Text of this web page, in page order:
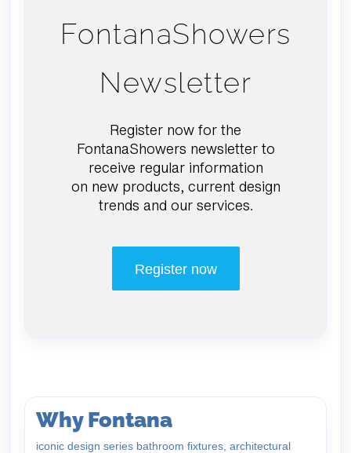
FontanaShowers
Newsletter
Register now for the
FontanaShowers newsletter to
receive regular information
on new products, current design
trends and our services.
Register now
Why Fontana
iconic design series bathroom fixtures, architectural